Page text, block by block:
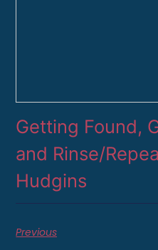
Getting Found,
and Rinse/
Hudgins
Previous